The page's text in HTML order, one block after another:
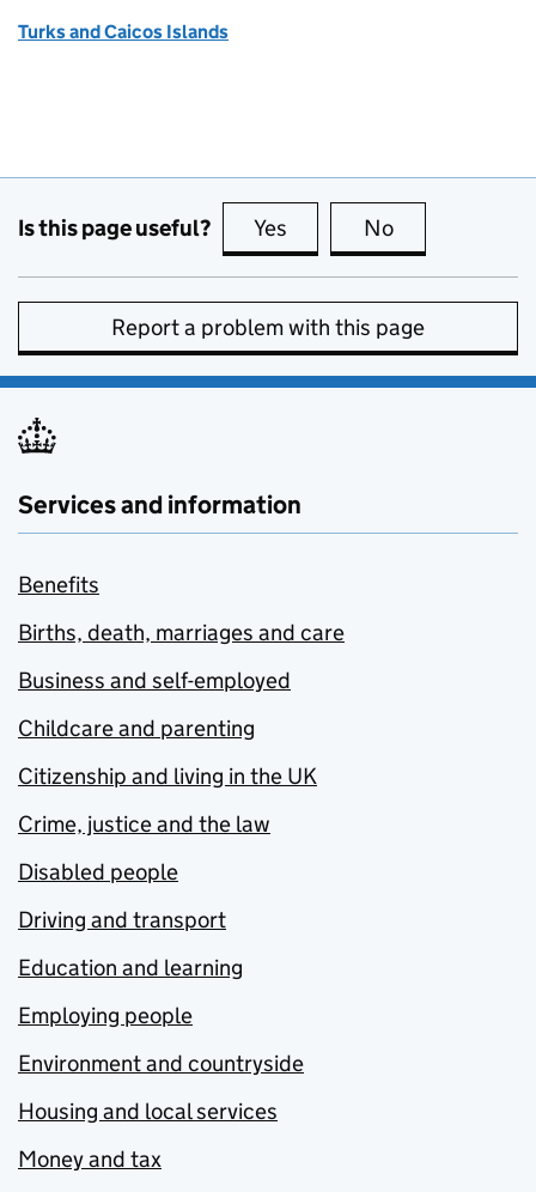
Turks and Caicos Islands
Is this page useful? Yes this page is useful
No
Report a problem with this page
Services and information
Benefits
Births, death, marriages and care
Business and self-employed
Childcare and parenting
Citizenship and living in the UK
Crime, justice and the law
Disabled people
Driving and transport
Education and learning
Employing people
Environment and countryside
Housing and local services
Money and tax